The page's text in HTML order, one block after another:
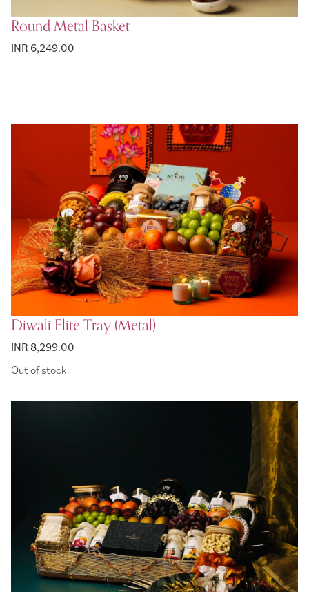
Round Metal Basket
INR 6,249.00
Diwali Elite Tray (Metal)
INR 8,299.00
Out of stock